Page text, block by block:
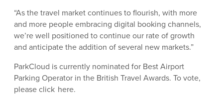
“As the travel market continues to flourish, with more
and more people embracing digital booking channels,
we’re well positioned to continue our rate of growth
and anticipate the addition of several new markets.”
ParkCloud is currently nominated for Best Airport
Parking Operator in the British Travel Awards. To vote,
please click here.